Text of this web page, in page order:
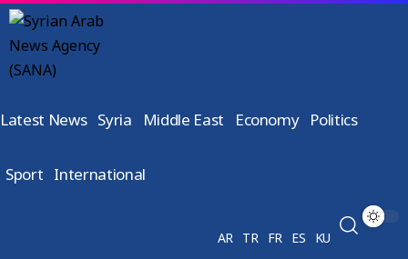
Latest News Syria Middle East Economy Politics
Sport International
AR TR FR ES KU